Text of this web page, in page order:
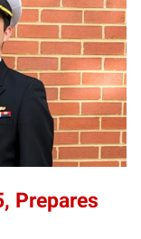
Prepares